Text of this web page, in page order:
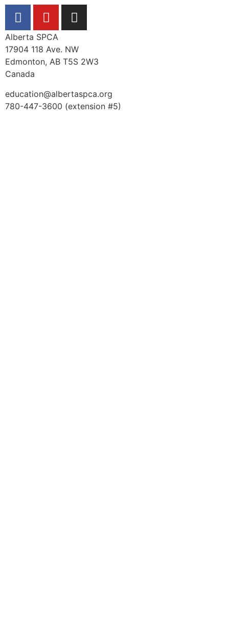
Alberta SPCA
17904 118 Ave. NW
Edmonton, AB T5S 2W3
Canada
education@albertaspca.org
780-447-3600 (extension #5)